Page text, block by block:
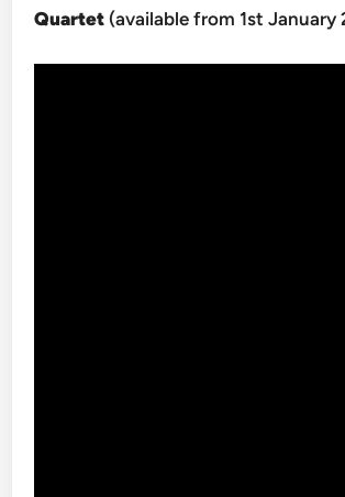
Quartet (available from 1st January